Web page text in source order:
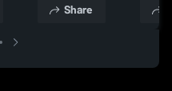
2026 Share